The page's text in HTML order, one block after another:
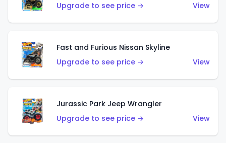
Upgrade to see price →
View
Fast and Furious Nissan Skyline
Upgrade to see price →
View
Jurassic Park Jeep Wrangler
Upgrade to see price →
View